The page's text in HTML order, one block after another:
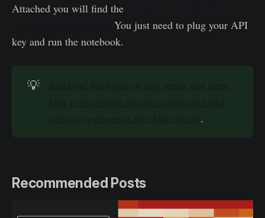
Attached you will find the
You just need to plug your API
key and run the notebook.
💡
.
Recommended Posts